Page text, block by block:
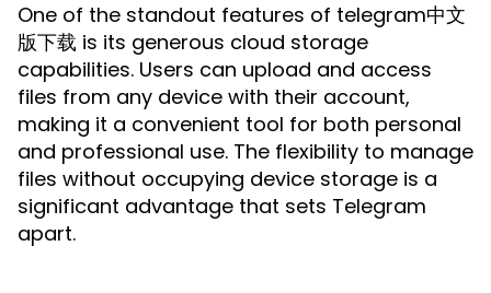
One of the standout features of telegram中文
版下载 is its generous cloud storage
capabilities. Users can upload and access
files from any device with their account,
making it a convenient tool for both personal
and professional use. The flexibility to manage
files without occupying device storage is a
significant advantage that sets Telegram
apart.